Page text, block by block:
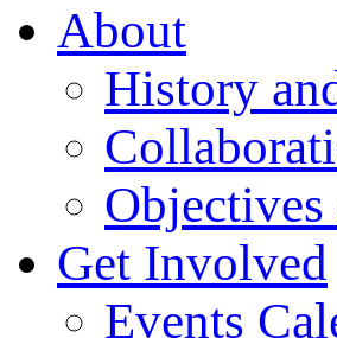
About
History
Get Involved
Events